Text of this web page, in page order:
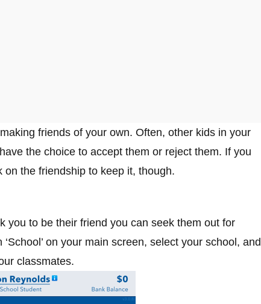
friends of your own. Often, other kids in your
the choice to accept them or reject them. If you
the friendship to keep it, though.
you to be their friend you can seek them out for
on your main screen, select your school, and
classmates.